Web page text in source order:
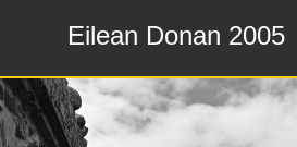
Eilean Donan 2005